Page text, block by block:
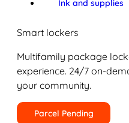
Ink and supplies
Smart lockers
Multifamily package
experience. 24/7 on-
your community.
Parcel Pending